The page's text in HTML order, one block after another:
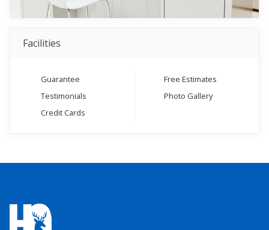
Facilities
Guarantee
Testimonials
Credit Cards
Free Estimates
Photo Gallery